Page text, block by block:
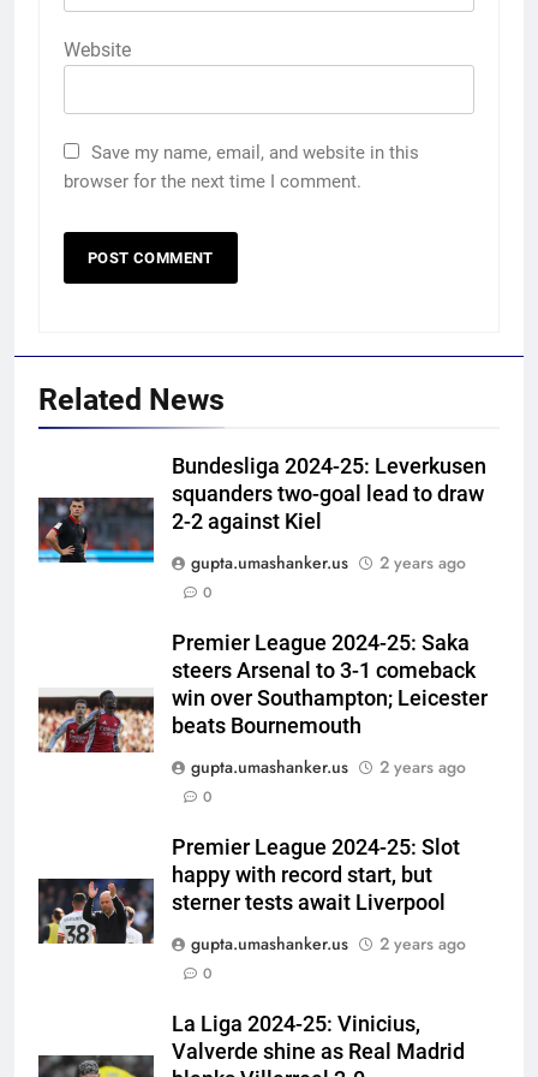
Website
Save my name, email, and website in this
browser for the next time I comment.
Related News
Bundesliga 2024-25: Leverkusen
squanders two-goal lead to draw
2-2 against Kiel
gupta.umashanker.us
2 years ago
0
Premier League 2024-25: Saka
steers Arsenal to 3-1 comeback
win over Southampton; Leicester
beats Bournemouth
gupta.umashanker.us
2 years ago
0
Premier League 2024-25: Slot
happy with record start, but
sterner tests await Liverpool
gupta.umashanker.us
2 years ago
0
La Liga 2024-25: Vinicius,
Valverde shine as Real Madrid
Sudharsan: Full list of players
ruled out of Sri Lanka Tests due
to injuries | Cricket News
CRICKET
6
Australia pacer takes 8/25 as
Bangladesh bowled out for 54,
Cricket News
CRICKET
7
Pant and Jurel fail, how India’s
| Cricket News
8